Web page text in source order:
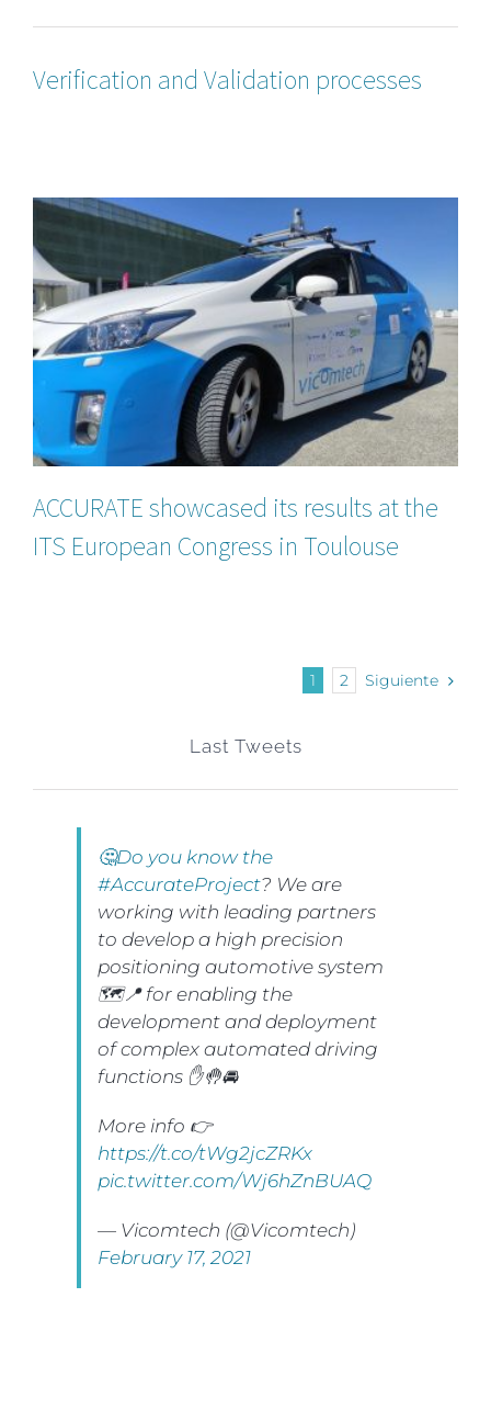
Verification and Validation processes
ACCURATE showcased its results at the
ITS European Congress in Toulouse
1 2 Siguiente
Last Tweets
🤔Do you know the
#AccurateProject? We are
working with leading partners
to develop a high precision
positioning automotive system
🗺📍 for enabling the
development and deployment
of complex automated driving
functions ✋🤚🚘
More info 👉
https://t.co/tWg2jcZRKx
pic.twitter.com/Wj6hZnBUAQ
— Vicomtech (@Vicomtech)
February 17, 2021